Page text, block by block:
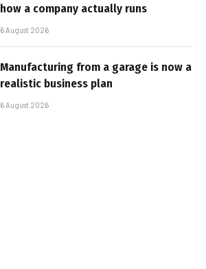
how a company actually runs
6 August 2026
Manufacturing from a garage is now a
realistic business plan
6 August 2026